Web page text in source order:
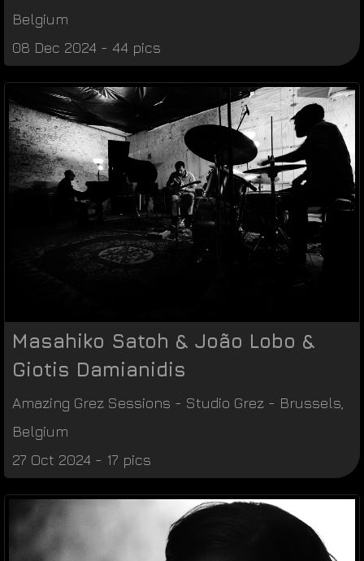
Belgium
08 Dec 2024 - 44 pics
Masahiko Satoh & João Lobo &
Giotis Damianidis
Amazing Grez Sessions - Studio Grez - Brussels
Belgium
27 Oct 2024 - 17 pics